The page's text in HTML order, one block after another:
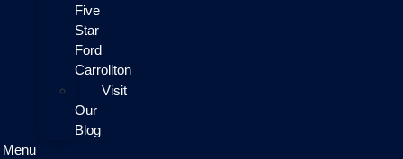
Five
Star
Ford
Carrollton
Visit
Our
Blog
Menu